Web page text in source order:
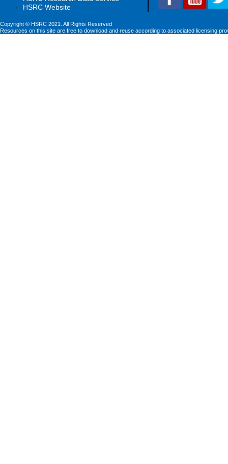
HSRC Website
Copyright © HSRC 2021. All Rights Reserved
Resources on this site are free to download and reuse according to associated licensing